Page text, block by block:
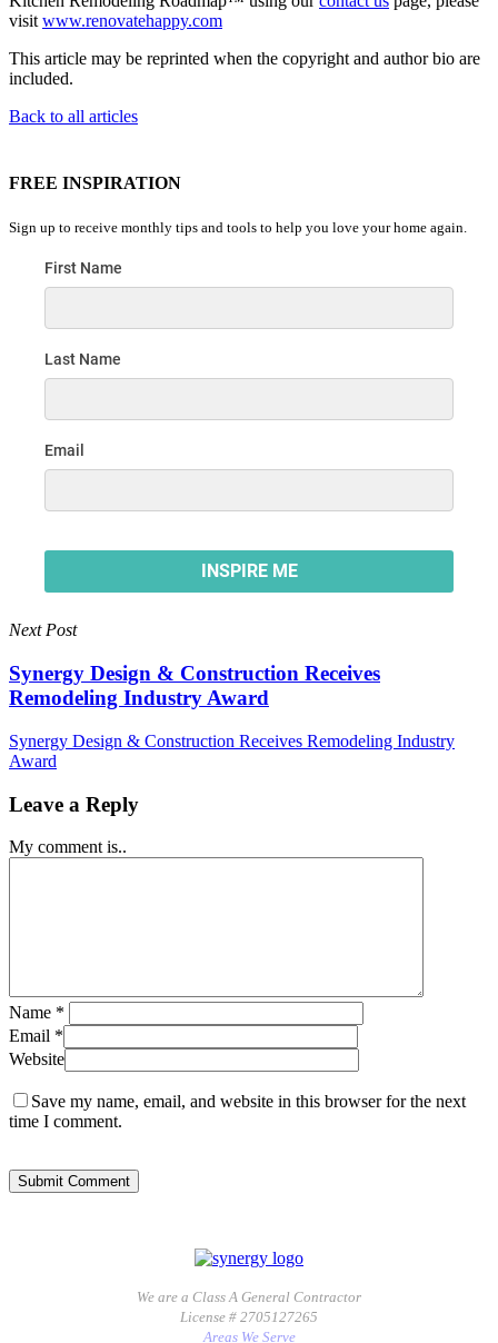
visit www.renovatehappy.com
This article may be reprinted when the copyright and author bio are
included.
Back to all articles
FREE INSPIRATION
Sign up to receive monthly tips and tools to help you love your home again.
Next Post
Synergy Design & Construction Receives
Remodeling Industry Award
Synergy Design & Construction Receives Remodeling Industry
Award
Leave a Reply
My comment is..
Name *
Email *
Website
Save my name, email, and website in this browser for the next
time I comment.
We are a Class A General Contractor
License # 2705127265
Areas We Serve